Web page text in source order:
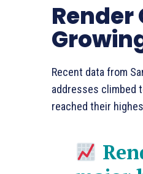
Render
Recent data from
addresses climbed
reached their